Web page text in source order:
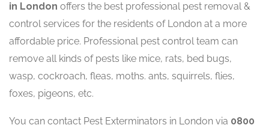
in London offers the best professional pest removal &
control services for the residents of London at a more
affordable price. Professional pest control team can
remove all kinds of pests like mice, rats, bed bugs,
wasp, cockroach, fleas, moths. ants, squirrels, flies,
foxes, pigeons, etc.
You can contact Pest Exterminators in London via 0800